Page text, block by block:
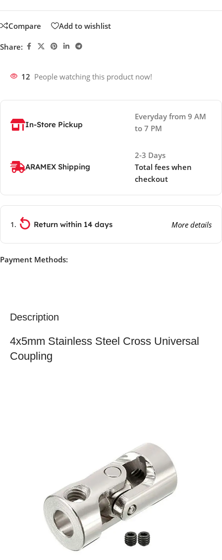
Compare Add to wishlist
Share:
12 People watching this product now!
In-Store Pickup
Everyday from 9 AM
to 7 PM
ARAMEX Shipping
2-3 Days
Total fees when
checkout
Return within 14 days More details
Payment Methods:
Description
4x5mm Stainless Steel Cross Universal
Coupling